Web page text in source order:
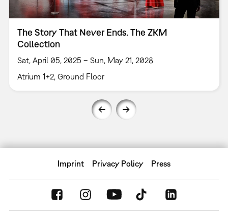
The Story That Never Ends. The ZKM
Collection
Sat, April 05, 2025 – Sun, May 21, 2028
Atrium 1+2, Ground Floor
Imprint Privacy Policy Press